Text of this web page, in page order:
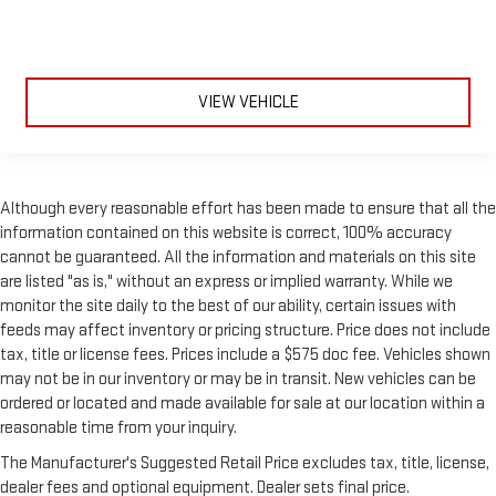
Steering wheel material: Urethane steering wheel
Manual air conditioning - beat the heat. Take the edge off
be comfortable on your drive no matter the temperature
outside. Keep it cool with manual air conditioning.
VIEW VEHICLE
Although every reasonable effort has been made to ensure that all the
information contained on this website is correct, 100% accuracy
cannot be guaranteed. All the information and materials on this site
are listed "as is," without an express or implied warranty. While we
monitor the site daily to the best of our ability, certain issues with
feeds may affect inventory or pricing structure. Price does not include
tax, title or license fees. Prices include a $575 doc fee. Vehicles shown
may not be in our inventory or may be in transit. New vehicles can be
ordered or located and made available for sale at our location within a
reasonable time from your inquiry.
The Manufacturer's Suggested Retail Price excludes tax, title, license,
dealer fees and optional equipment. Dealer sets final price.